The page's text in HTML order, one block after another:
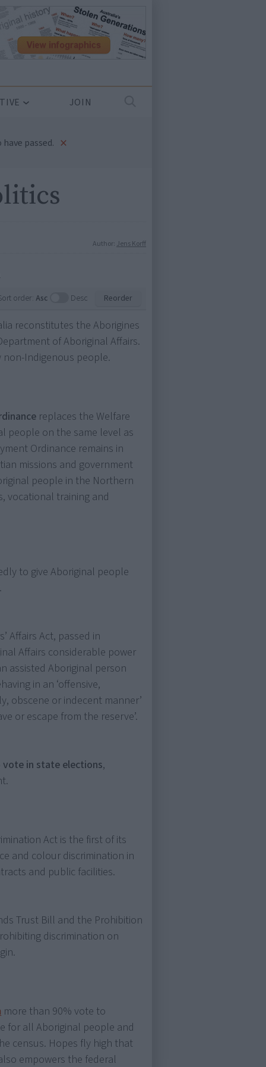
JOIN
passed. ×
Author: Jens Korff
.
order: Asc Desc Reorder
reconstitutes the Aborigines
of Aboriginal Affairs.
non-Indigenous people.
replaces the Welfare
people on the same level as
Ordinance remains in
missions and government
people in the Northern
vocational training and
to give Aboriginal people
Affairs Act, passed in
Affairs considerable power
assisted Aboriginal person
in an ‘offensive,
obscene or indecent manner’
or escape from the reserve’.
in state elections,
Act is the first of its
and colour discrimination in
and public facilities.
Trust Bill and the Prohibition
discrimination on
more than 90% vote to
for all Aboriginal people and
census. Hopes fly high that
empowers the federal